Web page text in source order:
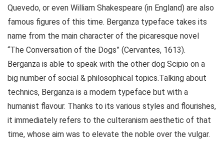
Quevedo, or even William Shakespeare (in England) are also
famous figures of this time. Berganza typeface takes its
name from the main character of the picaresque novel
“The Conversation of the Dogs” (Cervantes, 1613).
Berganza is able to speak with the other dog Scipio on a
big number of social & philosophical topics.Talking about
technics, Berganza is a modern typeface but with a
humanist flavour. Thanks to its various styles and flourishes,
it immediately refers to the culteranism aesthetic of that
time, whose aim was to elevate the noble over the vulgar.